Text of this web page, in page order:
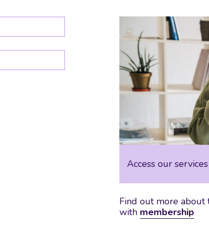
Access our
Find out more about
with membership